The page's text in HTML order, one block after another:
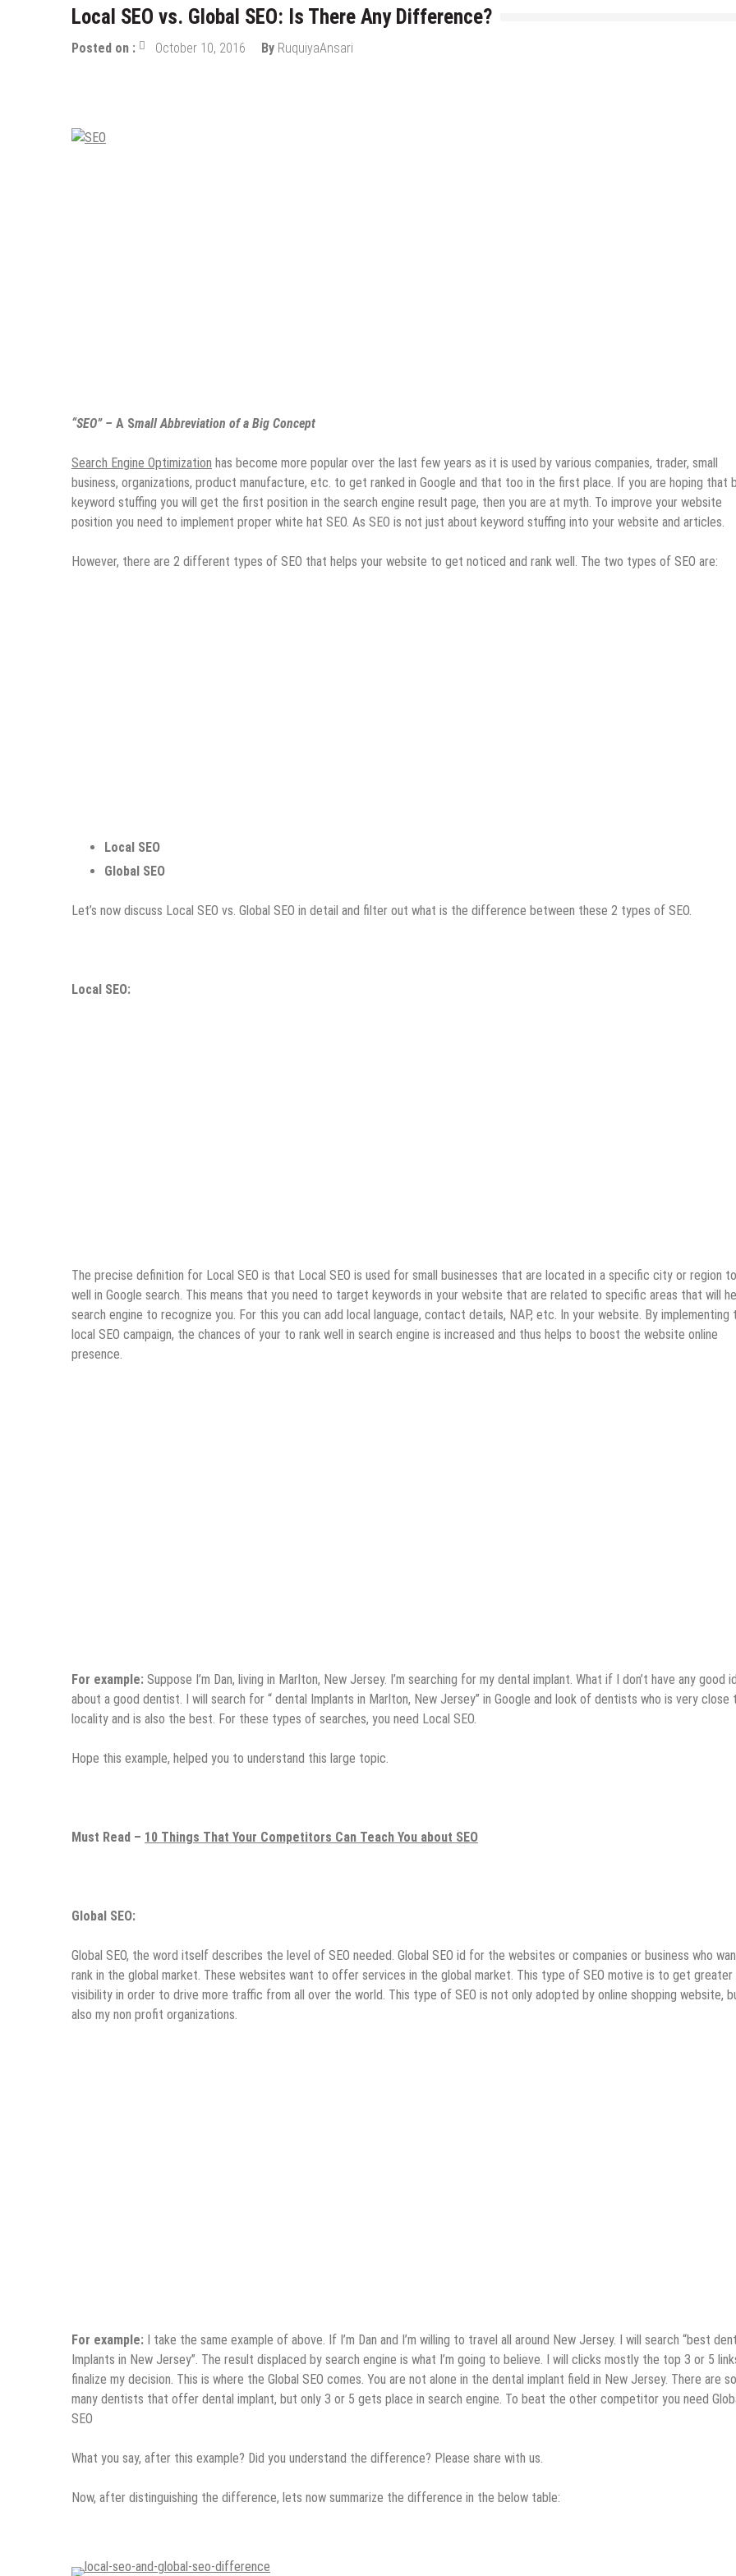
Local SEO vs. Global SEO: Is There Any Difference?
Posted on : October 10, 2016 By RuquiyaAnsari
“SEO” – A Small Abbreviation of a Big Concept
Search Engine Optimization has become more popular over the last few years as it is used by various companies, trader, small
business, organizations, product manufacture, etc. to get ranked in Google and that too in the first place. If you are hoping that
keyword stuffing you will get the first position in the search engine result page, then you are at myth. To improve your website
position you need to implement proper white hat SEO. As SEO is not just about keyword stuffing into your website and articles.
However, there are 2 different types of SEO that helps your website to get noticed and rank well. The two types of SEO are:
Local SEO
Global SEO
Let’s now discuss Local SEO vs. Global SEO in detail and filter out what is the difference between these 2 types of SEO.
Local SEO:
The precise definition for Local SEO is that Local SEO is used for small businesses that are located in a specific city or region
well in Google search. This means that you need to target keywords in your website that are related to specific areas that will
search engine to recognize you. For this you can add local language, contact details, NAP, etc. In your website. By implementing
local SEO campaign, the chances of your to rank well in search engine is increased and thus helps to boost the website online
presence.
For example: Suppose I’m Dan, living in Marlton, New Jersey. I’m searching for my dental implant. What if I don’t have any good
about a good dentist. I will search for “ dental Implants in Marlton, New Jersey” in Google and look of dentists who is very close
locality and is also the best. For these types of searches, you need Local SEO.
Hope this example, helped you to understand this large topic.
Must Read – 10 Things That Your Competitors Can Teach You about SEO
Global SEO:
Global SEO, the word itself describes the level of SEO needed. Global SEO id for the websites or companies or business who
rank in the global market. These websites want to offer services in the global market. This type of SEO motive is to get greater
visibility in order to drive more traffic from all over the world. This type of SEO is not only adopted by online shopping website,
also my non profit organizations.
For example: I take the same example of above. If I’m Dan and I’m willing to travel all around New Jersey. I will search “best
Implants in New Jersey”. The result displaced by search engine is what I’m going to believe. I will clicks mostly the top 3 or 5
finalize my decision. This is where the Global SEO comes. You are not alone in the dental implant field in New Jersey. There are so
many dentists that offer dental implant, but only 3 or 5 gets place in search engine. To beat the other competitor you need
SEO
What you say, after this example? Did you understand the difference? Please share with us.
Now, after distinguishing the difference, lets now summarize the difference in the below table: